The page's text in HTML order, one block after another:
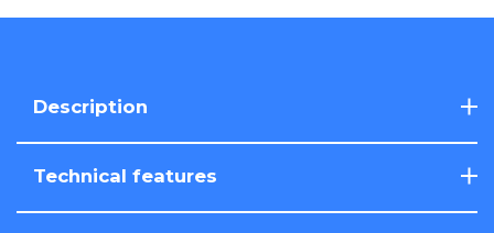
Description
Technical features